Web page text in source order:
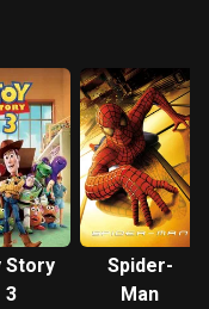
Story
3
Spider-
Man